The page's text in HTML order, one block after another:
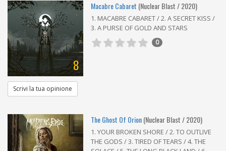
8
Macabre Cabaret (Nuclear Blast / 2020)
1. MACABRE CABARET / 2. A SECRET KISS /
3. A PURSE OF GOLD AND STARS
0
Scrivi la tua opinione
The Ghost Of Orion(Nuclear Blast / 2020)
1. YOUR BROKEN SHORE / 2. TO OUTLIVE
THE GODS / 3. TIRED OF TEARS / 4. THE